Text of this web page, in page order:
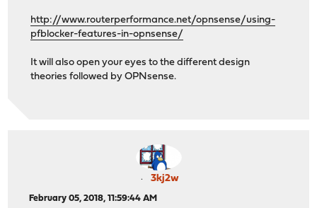
http://www.routerperformance.net/opnsense/using-
pfblocker-features-in-opnsense/
It will also open your eyes to the different design
theories followed by OPNsense.
3kj2w
February 05, 2018, 11:59:44 AM